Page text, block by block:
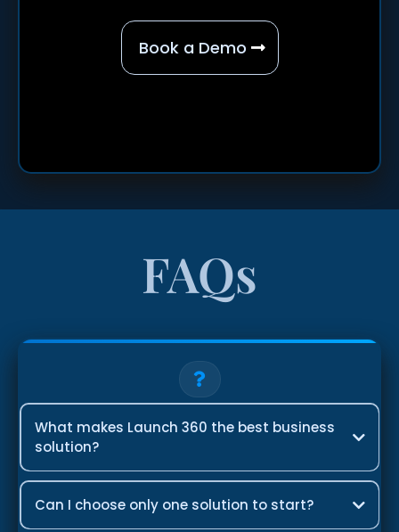
Book a Demo
FAQs
What makes Launch 360 the best business
solution?
Can I choose only one solution to start?